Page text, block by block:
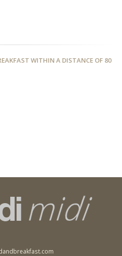
WITHIN A DISTANCE OF 80